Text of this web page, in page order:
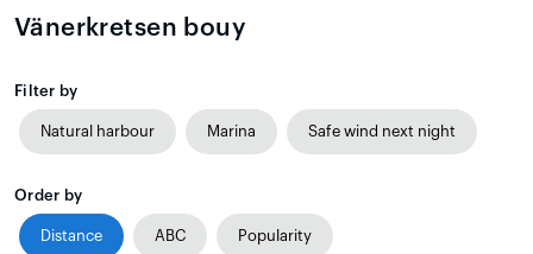
Vänerkretsen bouy
Filter by
Natural harbour Marina Safe wind next night
Order by
Distance ABC Popularity